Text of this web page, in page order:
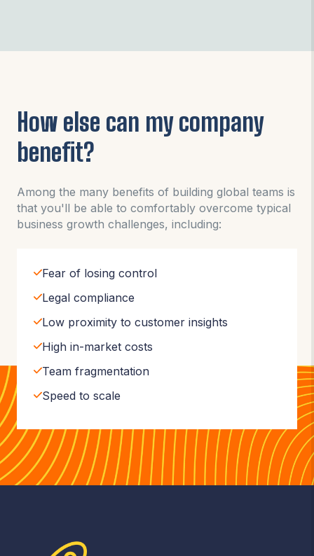
How else can my company
benefit?
Among the many benefits of building global teams is
that you'll be able to comfortably overcome typical
business growth challenges, including:
Fear of losing control
Legal compliance
Low proximity to customer insights
High in-market costs
Team fragmentation
Speed to scale